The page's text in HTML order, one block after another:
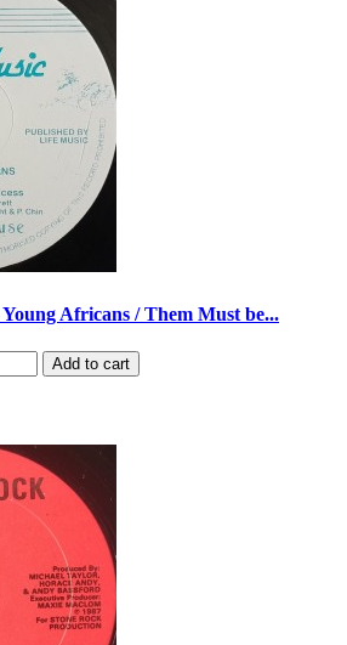
Young Africans / Them Must be...
Add to cart